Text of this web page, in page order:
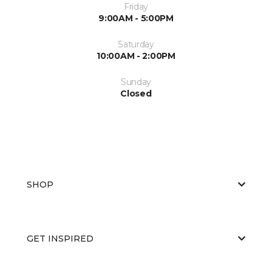
Friday
9:00AM - 5:00PM
Saturday
10:00AM - 2:00PM
Sunday
Closed
SHOP
GET INSPIRED